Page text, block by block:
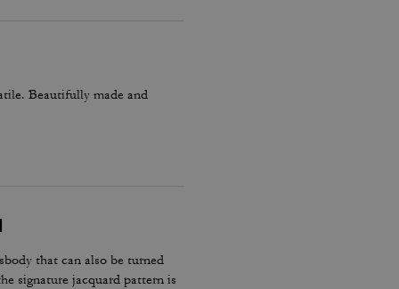
Beautifully made and
that can also be turned
signature jacquard pattern is